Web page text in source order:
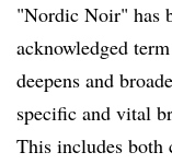
"Nordic Noir" has
acknowledged
deepens and
specific and vital
This includes both